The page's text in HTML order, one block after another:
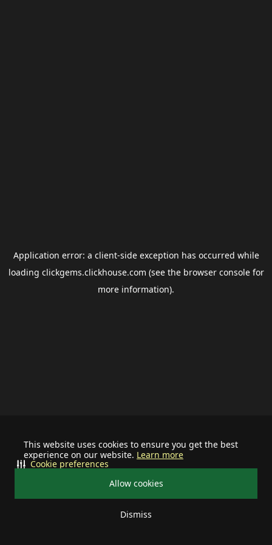
This website uses cookies to ensure you get the best
experience on our website. Learn more
Allow cookies
Dismiss
Cookie preferences
Application error: a client-side exception has occurred while
loading clickgems.clickhouse.com (see the browser consolefor
more information).